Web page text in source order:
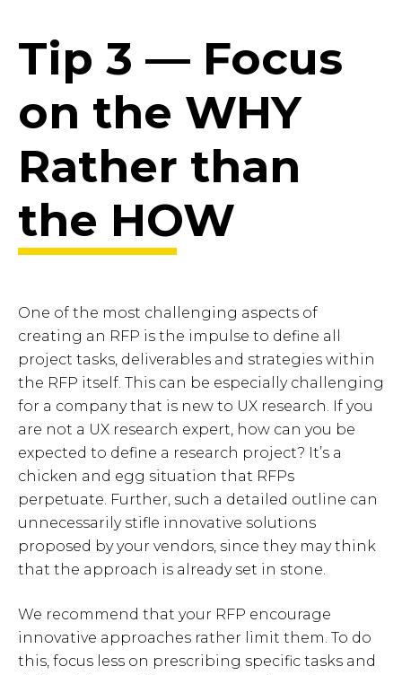
Tip 3 — Focus
on the WHY
Rather than
the HOW
One of the most challenging aspects of
creating an RFP is the impulse to define all
project tasks, deliverables and strategies within
the RFP itself. This can be especially challenging
for a company that is new to UX research. If you
are not a UX research expert, how can you be
expected to define a research project? It’s a
chicken and egg situation that RFPs
perpetuate. Further, such a detailed outline can
unnecessarily stifle innovative solutions
proposed by your vendors, since they may think
that the approach is already set in stone.
We recommend that your RFP encourage
innovative approaches rather limit them. To do
this, focus less on prescribing specific tasks and